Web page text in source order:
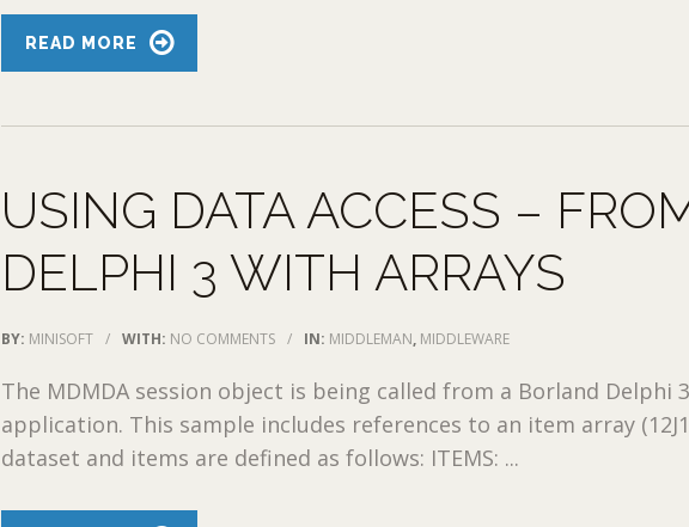
READ MORE
USING DATA ACCESS –
DELPHI 3 WITH ARRAYS
BY: MINISOFT / WITH: NO COMMENTS / IN: MIDDLEMAN, MIDDLEWARE
The MDMDA session object is being called from a Borland Delphi 3
application. This sample includes references to an item array
dataset and items are defined as follows: ITEMS: ...